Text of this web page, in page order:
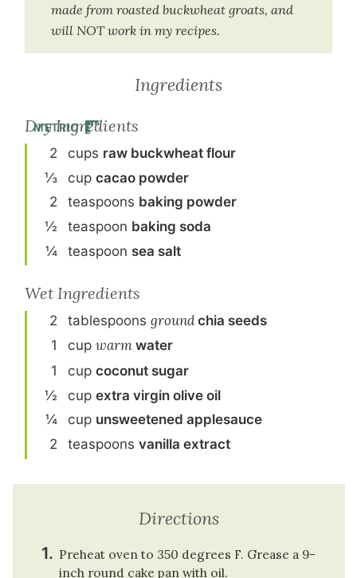
made from roasted buckwheat groats, and
will NOT work in my recipes.
METRIC
Ingredients
Dry Ingredients
2 cups raw buckwheat flour
⅓
cup cacao powder
2
teaspoons baking powder
½
teaspoon baking soda
¼
teaspoon sea salt
Wet Ingredients
2 tablespoons groundchia seeds
1
cup warmwater
1
cup coconut sugar
½
cup extra virgin olive oil
¼
cup unsweetened applesauce
2
teaspoons vanilla extract
Directions
Preheat oven to 350 degrees F. Grease a 9-
inch round cake pan with oil.